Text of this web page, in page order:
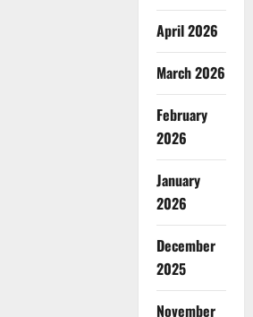
April 2026
March 2026
February
2026
January
2026
December
2025
November